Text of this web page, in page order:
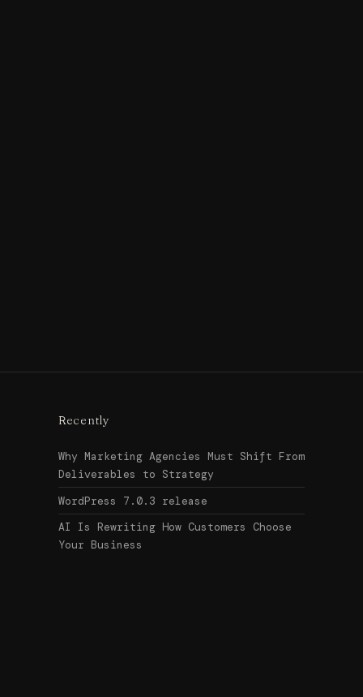
Recently
Why Marketing Agencies Must Shift From
Deliverables to Strategy
WordPress 7.0.3 release
AI Is Rewriting How Customers Choose
Your Business